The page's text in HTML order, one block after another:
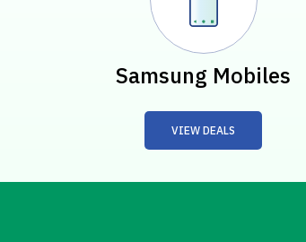
Samsung Mobiles
VIEW DEALS